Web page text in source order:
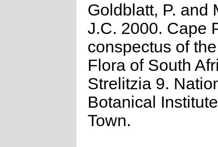
Goldblatt, P. and
J.C. 2000. Cape
conspectus of
Flora of South
Strelitzia 9.
Botanical
Town.